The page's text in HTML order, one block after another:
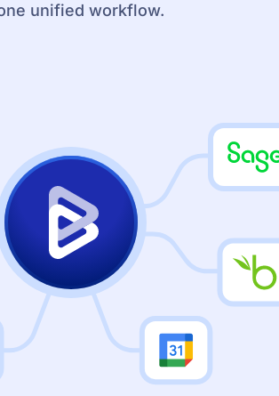
unified workflow.